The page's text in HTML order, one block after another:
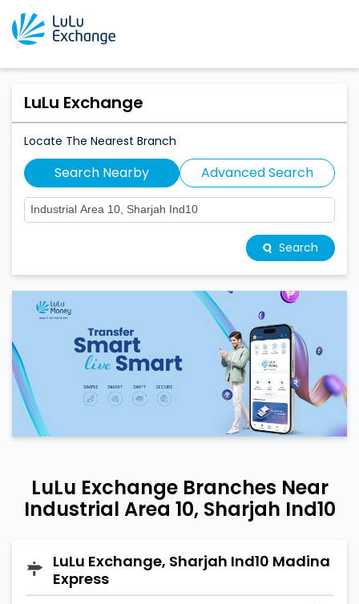
LuLu Exchange
Locate The Nearest Branch
Search Nearby Advanced Search
Search
LuLu Exchange Branches Near
Industrial Area 10, Sharjah Ind10
LuLu Exchange, Sharjah Ind10 Madina
Express